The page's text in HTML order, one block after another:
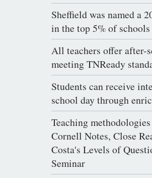
Sheffield was named a
in the top 5% of
All teachers offer after-
meeting TNReady
Students can receive
school day through
Teaching
Cornell Notes, Close
Costa's Levels of
Seminar